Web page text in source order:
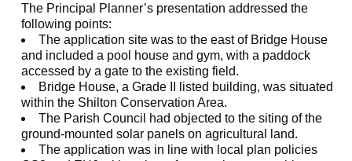
The Principal Planner’s presentation addressed the
following points:
The application site was to the east of Bridge House
and included a pool house and gym, with a paddock
accessed by a gate to the existing field.
Bridge House, a Grade II listed building, was situated
within the Shilton Conservation Area.
The Parish Council had objected to the siting of the
ground-mounted solar panels on agricultural land.
The application was in line with local plan policies